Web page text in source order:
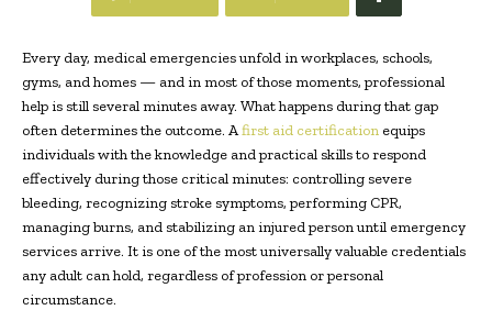
Every day, medical emergencies unfold in workplaces, schools,
gyms, and homes — and in most of those moments, professional
help is still several minutes away. What happens during that gap
often determines the outcome. Afirst aid certification equips
individuals with the knowledge and practical skills to respond
effectively during those critical minutes: controlling severe
bleeding, recognizing stroke symptoms, performing CPR,
managing burns, and stabilizing an injured person until emergency
services arrive. It is one of the most universally valuable credentials
any adult can hold, regardless of profession or personal
circumstance.